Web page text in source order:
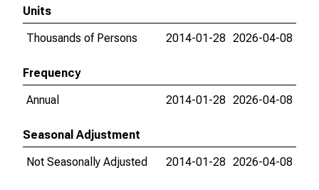
Units
Thousands of Persons
2014-01-28 2026-04-08
Frequency
Annual
2014-01-28 2026-04-08
Seasonal Adjustment
Not Seasonally Adjusted
2014-01-28 2026-04-08